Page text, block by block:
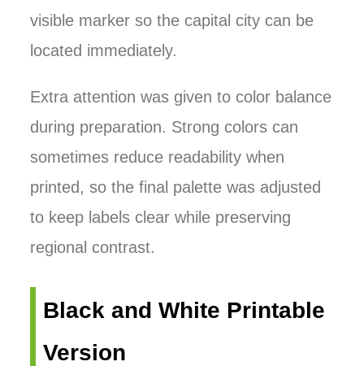
visible marker so the capital city can be
located immediately.
Extra attention was given to color balance
during preparation. Strong colors can
sometimes reduce readability when
printed, so the final palette was adjusted
to keep labels clear while preserving
regional contrast.
Black and White Printable
Version